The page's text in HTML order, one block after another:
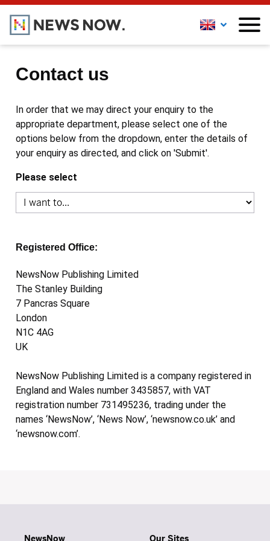
Contact us
In order that we may direct your enquiry to the
appropriate department, please select one of the
options below from the dropdown, enter the details of
your enquiry as directed, and click on 'Submit'.
Please select
Registered Office:
NewsNow Publishing Limited
The Stanley Building
7 Pancras Square
London
N1C 4AG
UK
NewsNow Publishing Limited is a company registered in
England and Wales number 3435857, with VAT
registration number 731495236, trading under the
names ‘NewsNow’, ‘News Now’, ‘newsnow.co.uk’ and
‘newsnow.com’.
NewsNow Our Sites